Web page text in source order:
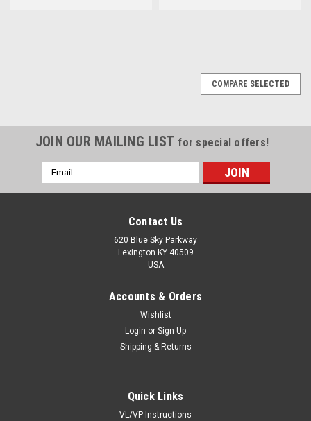
Z9504-AB Mower Spindle Bearing
COMPARE SELECTED
JOIN OUR MAILING LIST for special offers!
Email
Address
Contact Us
620 Blue Sky Parkway
Lexington KY 40509
USA
Accounts & Orders
Wishlist
Login or Sign Up
Shipping & Returns
Quick Links
VL/VP Instructions